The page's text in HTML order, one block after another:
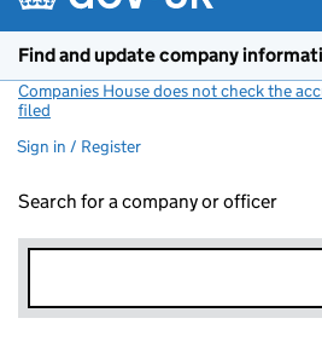
Find and update company
Companies House does not check the
filed
Sign in / Register
Search for a company or officer